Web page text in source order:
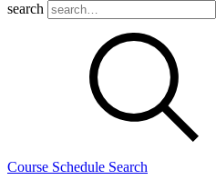
search
Course Schedule Search